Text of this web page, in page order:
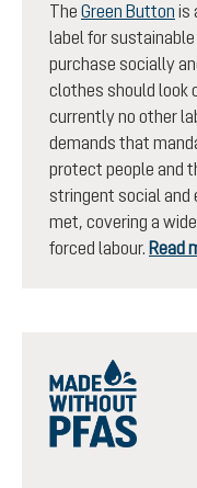
The Green Button is
label for
purchase socially
clothes should look
currently no other
demands that
protect people and
stringent social and
met, covering a
forced labour. Read